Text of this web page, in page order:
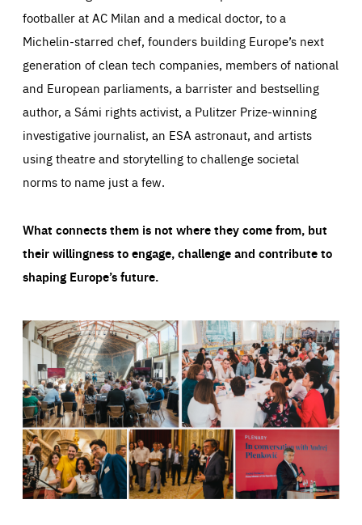
footballer at AC Milan and a medical doctor, to a
Michelin-starred chef, founders building Europe’s next
generation of clean tech companies, members of national
and European parliaments, a barrister and bestselling
author, a Sámi rights activist, a Pulitzer Prize-winning
investigative journalist, an ESA astronaut, and artists
using theatre and storytelling to challenge societal
norms to name just a few.
What connects them is not where they come from, but
their willingness to engage, challenge and contribute to
shaping Europe’s future.